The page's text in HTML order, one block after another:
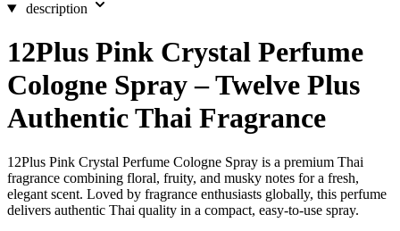
description
12Plus Pink Crystal Perfume
Cologne Spray – Twelve Plus
Authentic Thai Fragrance
12Plus Pink Crystal Perfume Cologne Spray is a premium Thai
fragrance combining floral, fruity, and musky notes for a fresh,
elegant scent. Loved by fragrance enthusiasts globally, this perfume
delivers authentic Thai quality in a compact, easy-to-use spray.